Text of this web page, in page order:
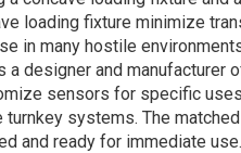
loading fixture minimize
in many hostile
designer and manufacturer
sensors for specific
systems. The
and ready for immediate use.